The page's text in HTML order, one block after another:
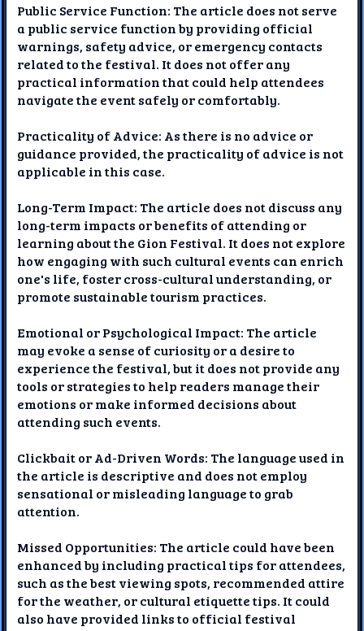
Public Service Function: The article does not serve
a public service function by providing official
warnings, safety advice, or emergency contacts
related to the festival. It does not offer any
practical information that could help attendees
navigate the event safely or comfortably.
Practicality of Advice: As there is no advice or
guidance provided, the practicality of advice is not
applicable in this case.
Long-Term Impact: The article does not discuss any
long-term impacts or benefits of attending or
learning about the Gion Festival. It does not explore
how engaging with such cultural events can enrich
one's life, foster cross-cultural understanding, or
promote sustainable tourism practices.
Emotional or Psychological Impact: The article
may evoke a sense of curiosity or a desire to
experience the festival, but it does not provide any
tools or strategies to help readers manage their
emotions or make informed decisions about
attending such events.
Clickbait or Ad-Driven Words: The language used in
the article is descriptive and does not employ
sensational or misleading language to grab
attention.
Missed Opportunities: The article could have been
enhanced by including practical tips for attendees,
such as the best viewing spots, recommended attire
for the weather, or cultural etiquette tips. It could
also have provided links to official festival